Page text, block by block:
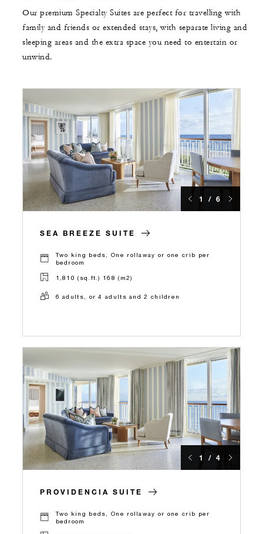
Our premium Specialty Suites are perfect for travelling with
family and friends or extended stays, with separate living and
sleeping areas and the extra space you need to entertain or
unwind.
1 / 6
SEA BREEZE SUITE
Two king beds, One rollaway or one crib per
bedroom
1,810 (sq.ft.) 168 (m2)
6 adults, or 4 adults and 2 children
1 / 4
PROVIDENCIA SUITE
Two king beds, One rollaway or one crib per
bedroom